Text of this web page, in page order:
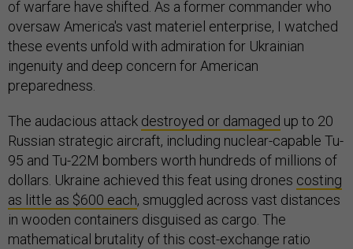
of warfare have shifted. As a former commander who
oversaw America's vast materiel enterprise, I watched
these events unfold with admiration for Ukrainian
ingenuity and deep concern for American
preparedness.
The audacious attack destroyed or damaged up to 20
Russian strategic aircraft, including nuclear-capable Tu-
95 and Tu-22M bombers worth hundreds of millions of
dollars. Ukraine achieved this feat using drones costing
as little as $600 each, smuggled across vast distances
in wooden containers disguised as cargo. The
mathematical brutality of this cost-exchange ratio